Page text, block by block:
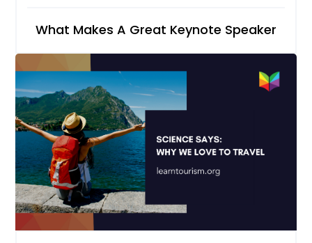
What Makes A Great Keynote Speaker